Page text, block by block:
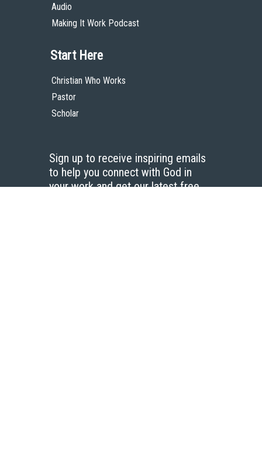
Audio
Making It Work Podcast
Start Here
Christian Who Works
Pastor
Scholar
Sign up to receive inspiring emails
to help you connect with God in
your work and get our latest free